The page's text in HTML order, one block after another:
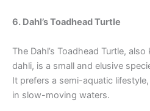
6. Dahl’s Toadhead Turtle
The Dahl’s Toadhead Turtle,
dahli, is a small and elusive
It prefers a semi-aquatic
in slow-moving waters.